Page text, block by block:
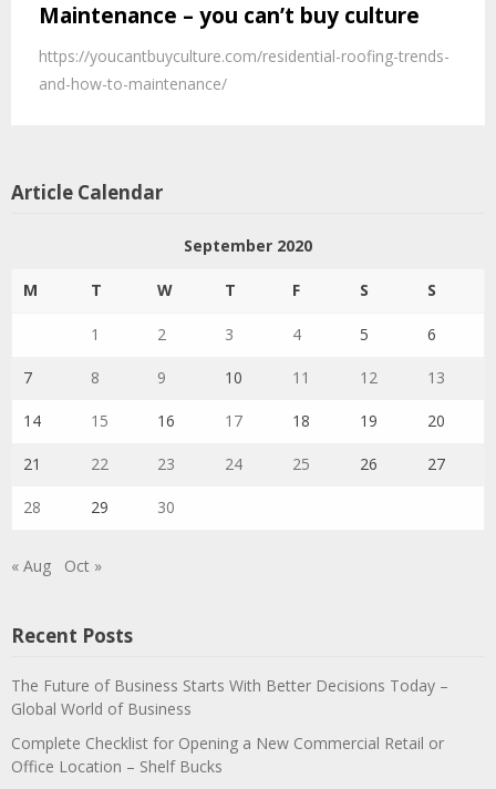
Maintenance – you can’t buy culture
https://youcantbuyculture.com/residential-roofing-trends-
and-how-to-maintenance/
Article Calendar
September 2020
M T W T F S S
1 2 3 4 5 6
7 8 9 10 11 12 13
14 15 16 17 18 19 20
21 22 23 24 25 26 27
28 29 30
« Aug Oct »
Recent Posts
The Future of Business Starts With Better Decisions Today –
Global World of Business
Complete Checklist for Opening a New Commercial Retail or
Office Location – Shelf Bucks